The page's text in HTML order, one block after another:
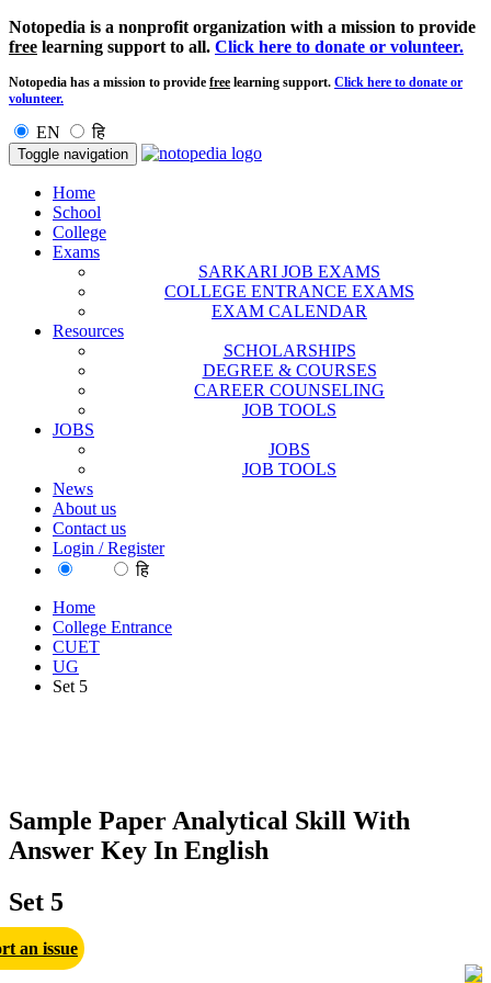
Notopedia is a nonprofit organization with a mission to provide
free learning support to all. Click here to donate or volunteer.
Notopedia has a mission to provide free learning support. Click here to donate or
volunteer.
EN हि
Toggle navigation
Home
School
College
Exams
SARKARI JOB EXAMS
COLLEGE ENTRANCE EXAMS
EXAM CALENDAR
Resources
SCHOLARSHIPS
DEGREE & COURSES
CAREER COUNSELING
JOB TOOLS
JOBS
JOBS
JOB TOOLS
News
About us
Contact us
Login / Register
हि
Home
College Entrance
CUET
UG
Set 5
Sample Paper Analytical Skill With
Answer Key In English
Set 5
an issue